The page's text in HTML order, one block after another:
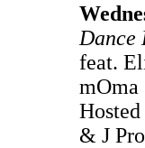
Dance
feat.
mOma
& J